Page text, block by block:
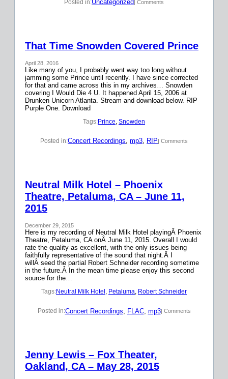
Posted in:Uncategorized| Comments
That Time Snowden Covered Prince
April 28, 2016
Like many of you, I probably went way too long without
jamming some Prince until recently. I have since corrected
for that and came across this in my archives… Snowden
covering I Would Die 4 U. It happened April 15, 2006 at
Drunken Unicorn Atlanta. Stream and download below. RIP
Purple One. Download
Tags:Prince, Snowden
Posted in:Concert Recordings, mp3, RIP| Comments
Neutral Milk Hotel – Phoenix
Theatre, Petaluma, CA – June 11,
2015
December 29, 2015
Here is my recording of Neutral Milk Hotel playingÂ Phoenix
Theatre, Petaluma, CA onÂ June 11, 2015. Overall I would
rate the quality as excellent, with the only issues being
faithfully representative of the sound that night.Â I
willÂ seed the partial Robert Schneider recording sometime
in the future.Â In the mean time please enjoy this second
source for the…
Tags:Neutral Milk Hotel , Petaluma, Robert Schneider
Posted in:Concert Recordings FLAC, mp3| Comments
Jenny Lewis – Fox Theater,
Oakland, CA – May 28, 2015